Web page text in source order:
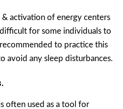
activation of energy centers
for some individuals to
to practice this
avoid any sleep disturbances.
often used as a tool for